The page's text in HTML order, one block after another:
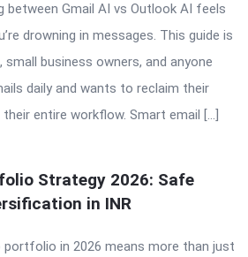
between Gmail AI vs Outlook AI feels
drowning in messages. This guide is
business owners, and anyone
daily and wants to reclaim their
entire workflow. Smart email […]
Strategy 2026: Safe
in INR
portfolio in 2026 means more than just